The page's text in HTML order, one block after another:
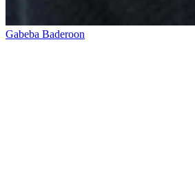
Gabeba Baderoon